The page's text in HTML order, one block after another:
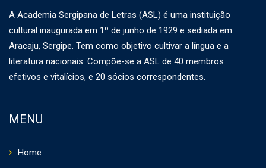
A Academia Sergipana de Letras (ASL) é uma instituição
cultural inaugurada em 1º de junho de 1929 e sediada em
Aracaju, Sergipe. Tem como objetivo cultivar a língua e a
literatura nacionais. Compõe-se a ASL de 40 membros
efetivos e vitalícios, e 20 sócios correspondentes.
MENU
Home